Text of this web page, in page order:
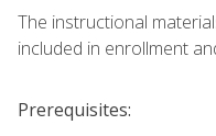
The instructional
included in enrollment
Prerequisites: